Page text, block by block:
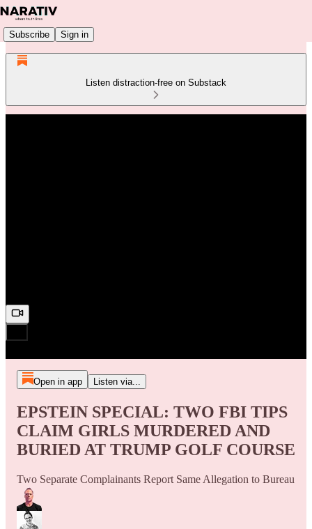
Subscribe Sign in
Listen distraction-free on Substack
Open in app Listen via...
EPSTEIN SPECIAL: TWO FBI TIPS
CLAIM GIRLS MURDERED AND
BURIED AT TRUMP GOLF COURSE
Two Separate Complainants Report Same Allegation to Bureau